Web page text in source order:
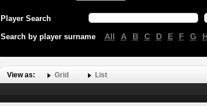
Player Search
Search by player surname All A B C D E F G H
View as: Grid List